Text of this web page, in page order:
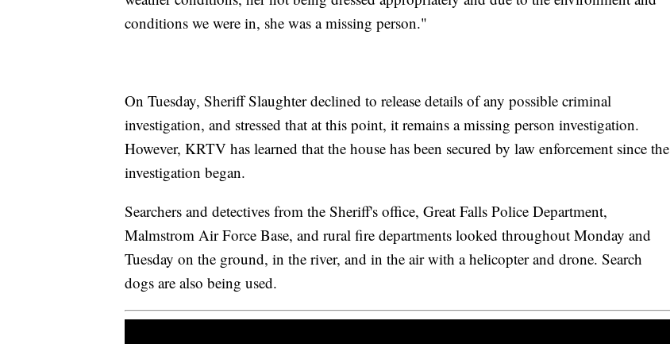
conditions we were in, she was a missing person."
On Tuesday, Sheriff Slaughter declined to release details of any possible criminal
investigation, and stressed that at this point, it remains a missing person investigation.
However, KRTV has learned that the house has been secured by law enforcement since the
investigation began.
Searchers and detectives from the Sheriff's office, Great Falls Police Department,
Malmstrom Air Force Base, and rural fire departments looked throughout Monday and
Tuesday on the ground, in the river, and in the air with a helicopter and drone. Search
dogs are also being used.